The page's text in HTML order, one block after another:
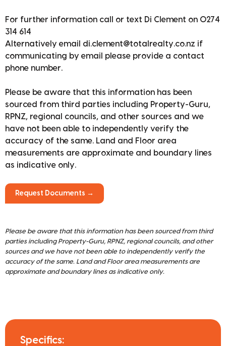
For further information call or text Di Clement on 0274
314 614
Alternatively email di.clement@totalrealty.co.nz if
communicating by email please provide a contact
phone number.
Please be aware that this information has been
sourced from third parties including Property-Guru,
RPNZ, regional councils, and other sources and we
have not been able to independently verify the
accuracy of the same. Land and Floor area
measurements are approximate and boundary lines
as indicative only.
Request Documents →
Please be aware that this information has been sourced from third
parties including Property-Guru, RPNZ, regional councils, and other
sources and we have not been able to independently verify the
accuracy of the same. Land and Floor area measurements are
approximate and boundary lines as indicative only.
Specifics: